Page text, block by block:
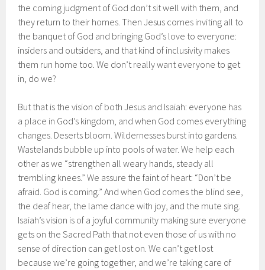
the coming judgment of God don’t sit well with them, and
they return to their homes. Then Jesus comes inviting all to
the banquet of God and bringing God’s love to everyone:
insiders and outsiders, and that kind of inclusivity makes
them run home too. We don’t really want everyone to get
in, do we?
But that is the vision of both Jesus and Isaiah: everyone has
a place in God’s kingdom, and when God comes everything
changes. Deserts bloom. Wildernesses burst into gardens.
Wastelands bubble up into pools of water. We help each
other as we “strengthen all weary hands, steady all
trembling knees.” We assure the faint of heart: “Don’t be
afraid. God is coming.” And when God comes the blind see,
the deaf hear, the lame dance with joy, and the mute sing.
Isaiah’s vision is of a joyful community making sure everyone
gets on the Sacred Path that not even those of us with no
sense of direction can get lost on. We can’t get lost
because we’re going together, and we’re taking care of